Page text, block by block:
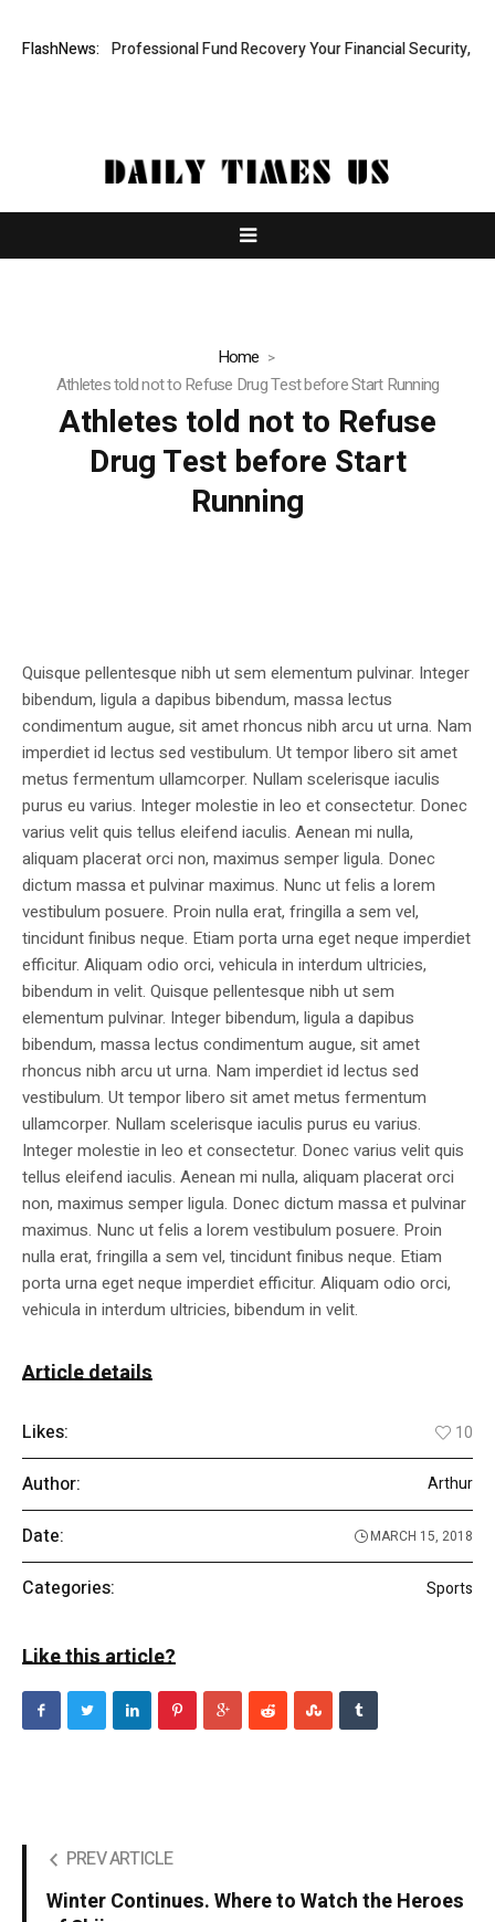
FlashNews:
Rapid, Professional Fund Recovery Your Financial Security,
Home
Athletes told not to Refuse Drug Test before Start Running
Athletes told not to Refuse
Drug Test before Start
Running
Quisque pellentesque nibh ut sem elementum pulvinar. Integer
bibendum, ligula a dapibus bibendum, massa lectus
condimentum augue, sit amet rhoncus nibh arcu ut urna. Nam
imperdiet id lectus sed vestibulum. Ut tempor libero sit amet
metus fermentum ullamcorper. Nullam scelerisque iaculis
purus eu varius. Integer molestie in leo et consectetur. Donec
varius velit quis tellus eleifend iaculis. Aenean mi nulla,
aliquam placerat orci non, maximus semper ligula. Donec
dictum massa et pulvinar maximus. Nunc ut felis a lorem
vestibulum posuere. Proin nulla erat, fringilla a sem vel,
tincidunt finibus neque. Etiam porta urna eget neque imperdiet
efficitur. Aliquam odio orci, vehicula in interdum ultricies,
bibendum in velit. Quisque pellentesque nibh ut sem
elementum pulvinar. Integer bibendum, ligula a dapibus
bibendum, massa lectus condimentum augue, sit amet
rhoncus nibh arcu ut urna. Nam imperdiet id lectus sed
vestibulum. Ut tempor libero sit amet metus fermentum
ullamcorper. Nullam scelerisque iaculis purus eu varius.
Integer molestie in leo et consectetur. Donec varius velit quis
tellus eleifend iaculis. Aenean mi nulla, aliquam placerat orci
non, maximus semper ligula. Donec dictum massa et pulvinar
maximus. Nunc ut felis a lorem vestibulum posuere. Proin
nulla erat, fringilla a sem vel, tincidunt finibus neque. Etiam
porta urna eget neque imperdiet efficitur. Aliquam odio orci,
vehicula in interdum ultricies, bibendum in velit.
Article details
Likes: 10
Author: Arthur
Date: MARCH 15, 2018
Categories: Sports
Like this article?
PREV ARTICLE
Winter Continues. Where to Watch the Heroes